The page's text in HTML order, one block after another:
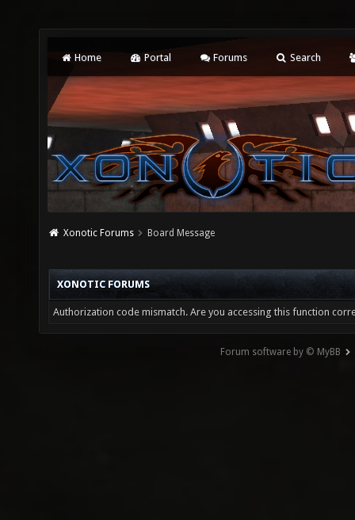
Home Portal Forums Search
Xonotic Forums Board Message
XONOTIC FORUMS
Authorization code mismatch. Are you accessing this function
Forum software by © MyBB